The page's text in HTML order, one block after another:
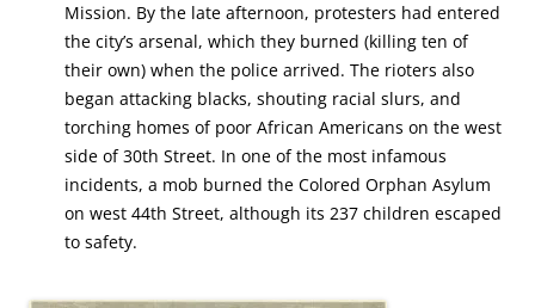
Mission. By the late afternoon, protesters had entered
the city’s arsenal, which they burned (killing ten of
their own) when the police arrived. The rioters also
began attacking blacks, shouting racial slurs, and
torching homes of poor African Americans on the west
side of 30th Street. In one of the most infamous
incidents, a mob burned the Colored Orphan Asylum
on west 44th Street, although its 237 children escaped
to safety.